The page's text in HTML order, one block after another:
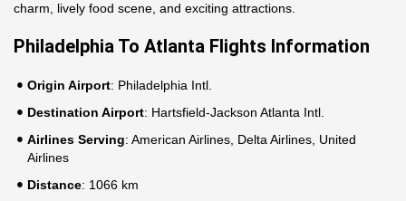
charm, lively food scene, and exciting attractions.
Philadelphia To Atlanta Flights Information
Origin Airport: Philadelphia Intl.
Destination Airport: Hartsfield-Jackson Atlanta Intl.
Airlines Serving: American Airlines, Delta Airlines, United
Airlines
Distance: 1066 km